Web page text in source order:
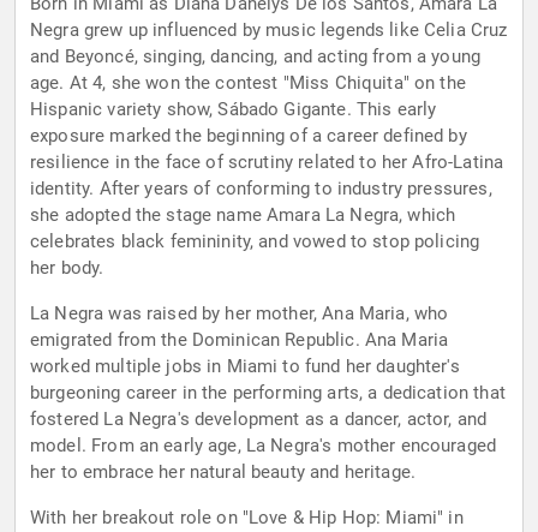
Negra grew up influenced by music legends like Celia Cruz
and Beyoncé, singing, dancing, and acting from a young
age. At 4, she won the contest "Miss Chiquita" on the
Hispanic variety show, Sábado Gigante. This early
exposure marked the beginning of a career defined by
resilience in the face of scrutiny related to her Afro-Latina
identity. After years of conforming to industry pressures,
she adopted the stage name Amara La Negra, which
celebrates black femininity, and vowed to stop policing
her body.
La Negra was raised by her mother, Ana Maria, who
emigrated from the Dominican Republic. Ana Maria
worked multiple jobs in Miami to fund her daughter's
burgeoning career in the performing arts, a dedication that
fostered La Negra's development as a dancer, actor, and
model. From an early age, La Negra's mother encouraged
her to embrace her natural beauty and heritage.
With her breakout role on "Love & Hip Hop: Miami" in